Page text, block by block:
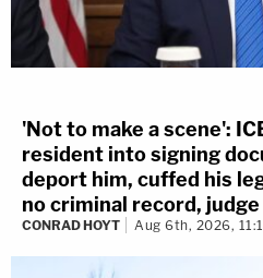
'Not to make a scene':
resident into signing
deport him, cuffed his
no criminal record, judge
CONRAD HOYT Aug 6th, 2026,